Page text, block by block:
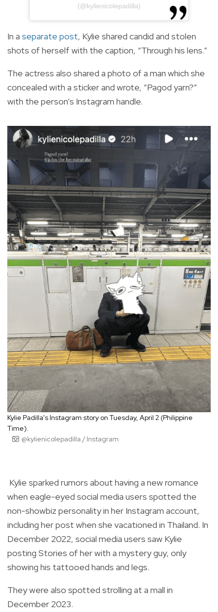
(@kylienicolepadilla)
In a separate post, Kylie shared candid and stolen
shots of herself with the caption, “Through his lens.”
The actress also shared a photo of a man which she
concealed with a sticker and wrote, “Pagod yarn?”
with the person’s Instagram handle.
Kylie Padilla's Instagram story on Tuesday, April 2 (Philippine
Time).
@kylienicolepadilla / Instagram
Kylie sparked rumors about having a new romance
when eagle-eyed social media users spotted the
non-showbiz personality in her Instagram account,
including her post when she vacationed in Thailand. In
December 2022, social media users saw Kylie
posting Stories of her with a mystery guy, only
showing his tattooed hands and legs.
They were also spotted strolling at a mall in
December 2023.